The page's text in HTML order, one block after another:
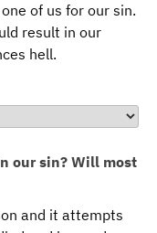
of us for our sin.
result in our
hell.
our sin? Will most
and it attempts